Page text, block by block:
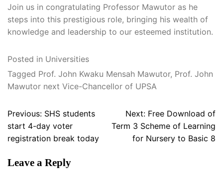
Join us in congratulating Professor Mawutor as he
steps into this prestigious role, bringing his wealth of
knowledge and leadership to our esteemed institution.
Posted in Universities
Tagged Prof. John Kwaku Mensah Mawutor, Prof. John
Mawutor next Vice-Chancellor of UPSA
Post
navigation
Previous: SHS students
start 4-day voter
registration break today
Next: Free Download of
Term 3 Scheme of Learning
for Nursery to Basic 8
Leave a Reply